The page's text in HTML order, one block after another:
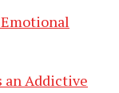
Emotional
an Addictive